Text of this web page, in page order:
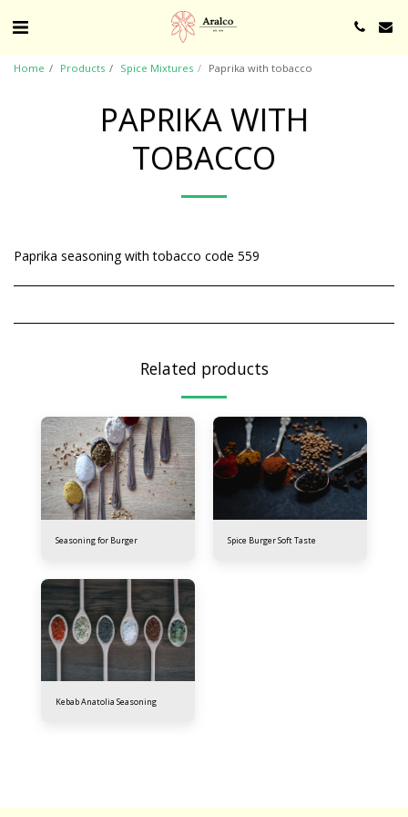
Home Products Spice Mixtures Paprika with tobacco
PAPRIKA WITH
TOBACCO
Paprika seasoning with tobacco code 559
Related products
Seasoning for Burger Spice Burger Soft Taste
Kebab Anatolia Seasoning